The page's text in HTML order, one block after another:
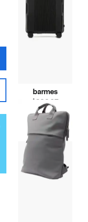
barmes
$209.97
Price
$209.97
$299.00
value
$299.00